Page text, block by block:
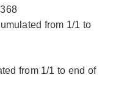
from 1/1 to
from 1/1 to end of